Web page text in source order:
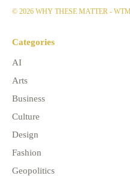
© 2026 WHY THESE MATTER -
Categories
AI
Arts
Business
Culture
Design
Fashion
Geopolitics